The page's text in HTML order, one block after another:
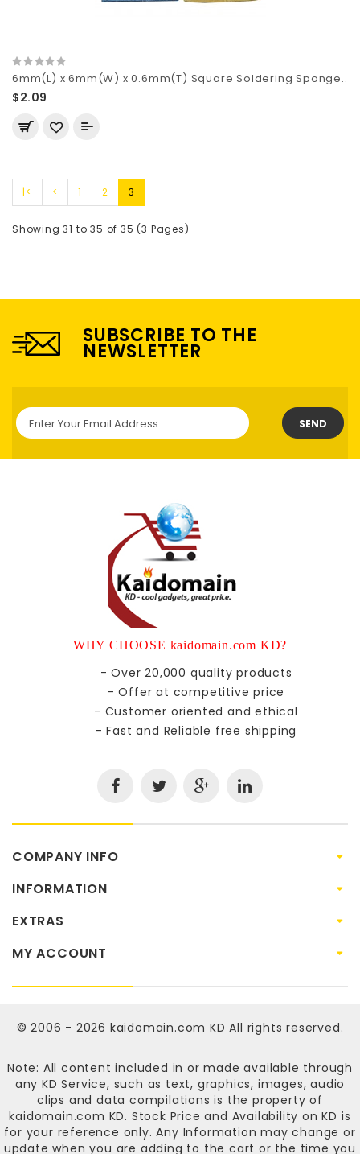
6mm(L) x 6mm(W) x 0.6mm(T) Square Soldering Sponge..
$2.09
|< < 1 2 3
Showing 31 to 35 of 35 (3 Pages)
SUBSCRIBE TO THE
NEWSLETTER
SEND
WHY CHOOSE kaidomain.com KD?
- Over 20,000 quality products
- Offer at competitive price
- Customer oriented and ethical
- Fast and Reliable free shipping
COMPANY INFO
INFORMATION
EXTRAS
MY ACCOUNT
© 2006 - 2026 kaidomain.com KD All rights reserved.
Note: All content included in or made available through
any KD Service, such as text, graphics, images, audio
clips and data compilations is the property of
kaidomain.com KD. Stock Price and Availability on KD is
for your reference only. Any Information may change or
update when you are adding to the cart or the time you